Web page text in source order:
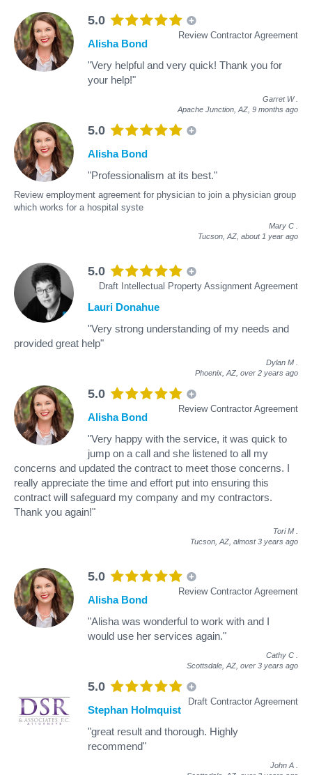
5.0
Review Contractor Agreement
Alisha Bond
"Very helpful and very quick! Thank you for
your help!"
Garret W
Apache Junction, AZ, 9 months ago
5.0
Review employment agreement for physician to join a physician group
which works for a hospital syste
Alisha Bond
"Professionalism at its best."
Mary C
Tucson, AZ, about 1 year ago
5.0
Draft Intellectual Property Assignment Agreement
Lauri Donahue
"Very strong understanding of my needs and
provided great help"
Dylan M
Phoenix, AZ, over 2 years ago
5.0
Review Contractor Agreement
Alisha Bond
"Very happy with the service, it was quick to
jump on a call and she listened to all my
concerns and updated the contract to meet those concerns. I
really appreciate the time and effort put into ensuring this
contract will safeguard my company and my contractors.
Thank you again!"
Tori M
Tucson, AZ, almost 3 years ago
5.0
Review Contractor Agreement
Alisha Bond
"Alisha was wonderful to work with and I
would use her services again."
Cathy C
Scottsdale, AZ, over 3 years ago
5.0
Draft Contractor Agreement
Stephan Holmquist
"great result and thorough. Highly
recommend"
John A